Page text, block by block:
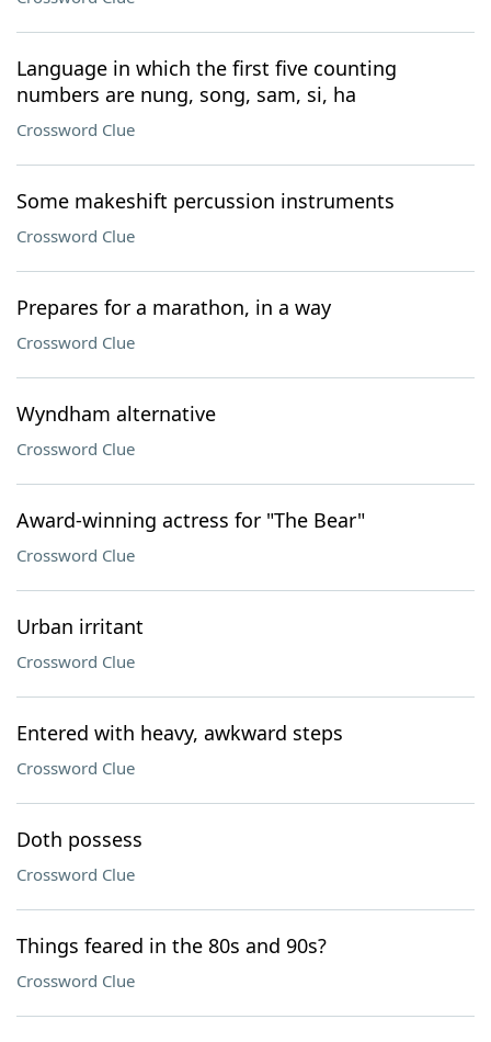
Language in which the first five counting
numbers are nung, song, sam, si, ha
Crossword Clue
Some makeshift percussion instruments
Crossword Clue
Prepares for a marathon, in a way
Crossword Clue
Wyndham alternative
Crossword Clue
Award-winning actress for "The Bear"
Crossword Clue
Urban irritant
Crossword Clue
Entered with heavy, awkward steps
Crossword Clue
Doth possess
Crossword Clue
Things feared in the 80s and 90s?
Crossword Clue